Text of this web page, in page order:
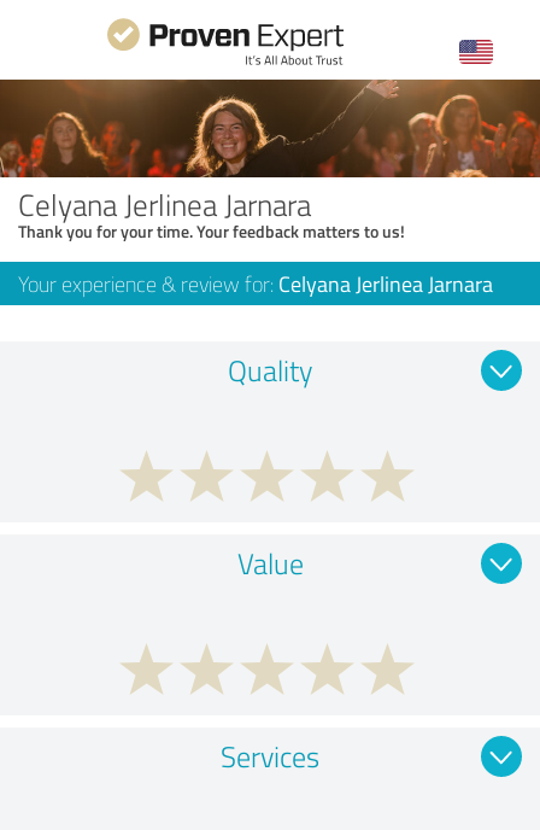
Celyana Jerlinea Jarnara
Thank you for your time. Your feedback matters to us!
Your experience & review for: Celyana Jerlinea Jarnara
Quality
Value
Services